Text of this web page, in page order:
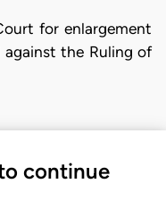
for enlargement
the Ruling of
continue